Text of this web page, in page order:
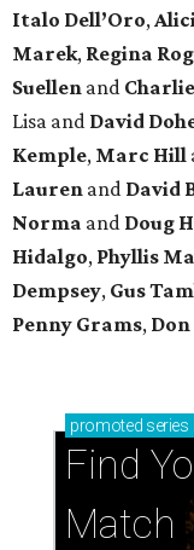
Italo Dell’Oro,
Marek, Regina
Suellen and
Lisa and David
Kemple, Marc Hill
Lauren and David
Norma and Doug
Hidalgo, Phyllis
Dempsey, Gus
Penny Grams,
promoted series
Find
Match